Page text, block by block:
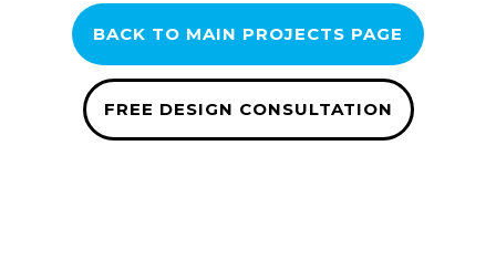
BACK TO MAIN PROJECTS PAGE
FREE DESIGN CONSULTATION